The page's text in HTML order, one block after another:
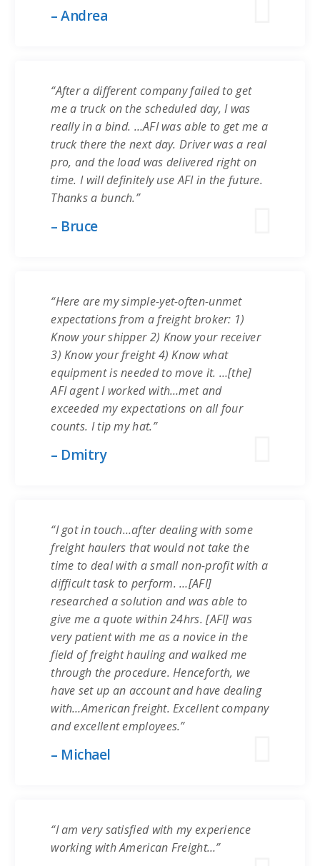
– Andrea
“After a different company failed to get
me a truck on the scheduled day, I was
really in a bind. …AFI was able to get me a
truck there the next day. Driver was a real
pro, and the load was delivered right on
time. I will definitely use AFI in the future.
Thanks a bunch.”
– Bruce
“Here are my simple-yet-often-unmet
expectations from a freight broker: 1)
Know your shipper 2) Know your receiver
3) Know your freight 4) Know what
equipment is needed to move it. …[the]
AFI agent I worked with…met and
exceeded my expectations on all four
counts. I tip my hat.”
– Dmitry
“I got in touch…after dealing with some
freight haulers that would not take the
time to deal with a small non-profit with a
difficult task to perform. …[AFI]
researched a solution and was able to
give me a quote within 24hrs. [AFI] was
very patient with me as a novice in the
field of freight hauling and walked me
through the procedure. Henceforth, we
have set up an account and have dealing
with…American freight. Excellent company
and excellent employees.”
– Michael
“I am very satisfied with my experience
working with American Freight…”